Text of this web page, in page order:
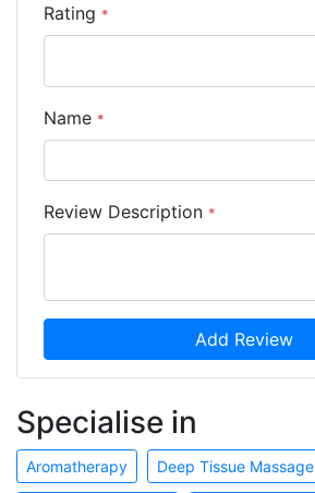
Rating *
Name *
Review Description *
Add Review
Specialise in
Aromatherapy Deep Tissue Massage